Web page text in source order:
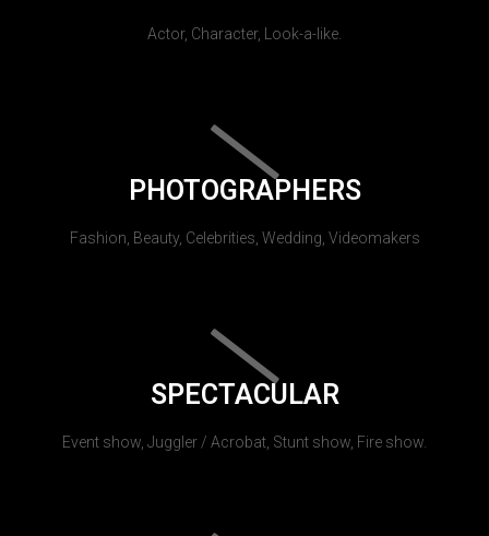
Actor, Character, Look-a-like.
PHOTOGRAPHERS
Fashion, Beauty, Celebrities, Wedding, Videomakers
SPECTACULAR
Event show, Juggler / Acrobat, Stunt show, Fire show.